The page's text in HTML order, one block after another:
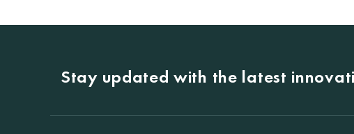
Stay updated with the latest